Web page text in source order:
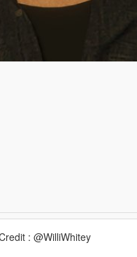
: @WilliWhitey